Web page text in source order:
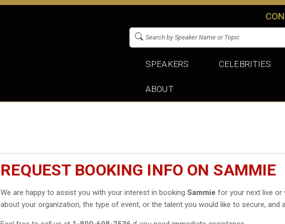
SPEAKERS CELEBRITIES
ABOUT
REQUEST BOOKING INFO ON SAMMIE
We are happy to assist you with your interest in bookingSammie for your next live or
about your organization, the type of event, or the talent you would like to secure, and